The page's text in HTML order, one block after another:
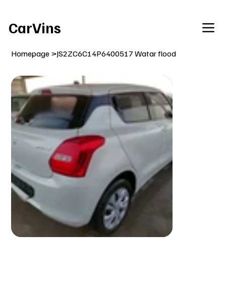
CarVins
Homepage >JS2ZC6C14P6400517 Watar flood